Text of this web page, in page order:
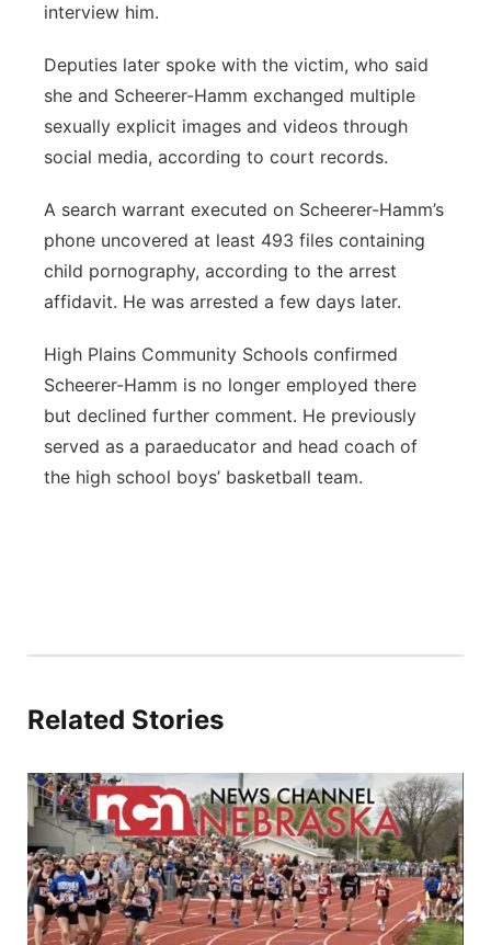
interview him.
Deputies later spoke with the victim, who said
she and Scheerer-Hamm exchanged multiple
sexually explicit images and videos through
social media, according to court records.
A search warrant executed on Scheerer-Hamm’s
phone uncovered at least 493 files containing
child pornography, according to the arrest
affidavit. He was arrested a few days later.
High Plains Community Schools confirmed
Scheerer-Hamm is no longer employed there
but declined further comment. He previously
served as a paraeducator and head coach of
the high school boys’ basketball team.
Related Stories